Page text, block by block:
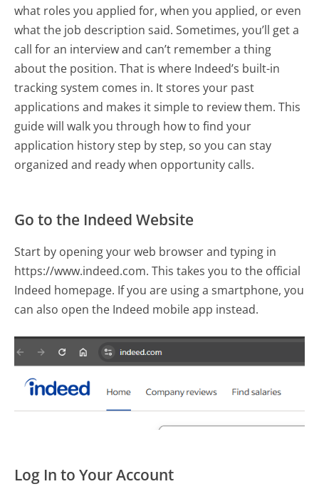
what roles you applied for, when you applied, or even
what the job description said. Sometimes, you’ll get a
call for an interview and can’t remember a thing
about the position. That is where Indeed’s built-in
tracking system comes in. It stores your past
applications and makes it simple to review them. This
guide will walk you through how to find your
application history step by step, so you can stay
organized and ready when opportunity calls.
Go to the Indeed Website
Start by opening your web browser and typing in
https://www.indeed.com. This takes you to the official
Indeed homepage. If you are using a smartphone, you
can also open the Indeed mobile app instead.
Log In to Your Account